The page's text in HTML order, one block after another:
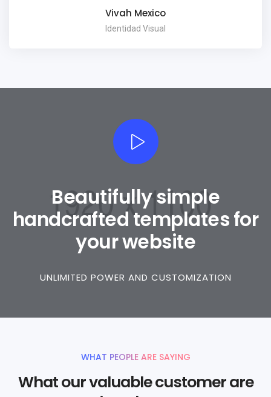
Vivah Mexico
Identidad Visual
Beautifully simple
handcrafted templates for
your website
UNLIMITED POWER AND CUSTOMIZATION
WHAT PEOPLE ARE SAYING
What our valuable customer are